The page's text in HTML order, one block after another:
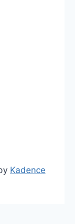
Kadence